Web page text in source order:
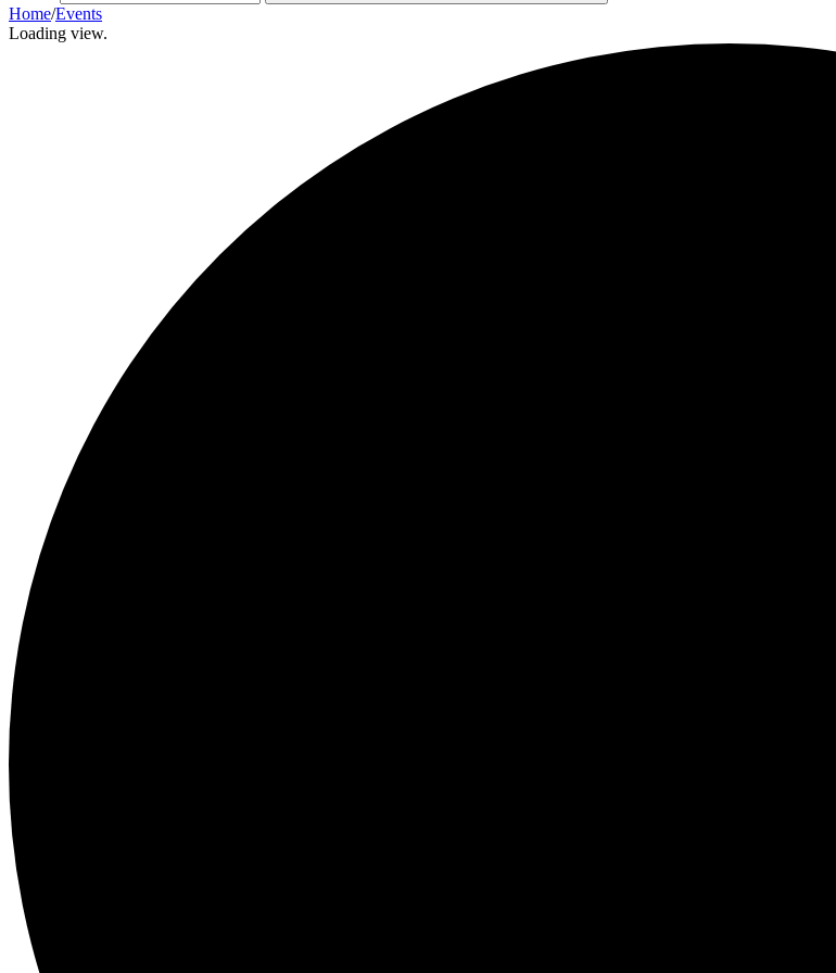
Home/Events
Loading view.